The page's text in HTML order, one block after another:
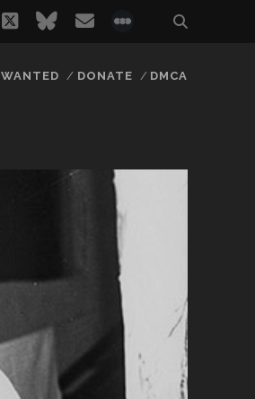
twitterbluesky
email
WANTED DONATE DMCA